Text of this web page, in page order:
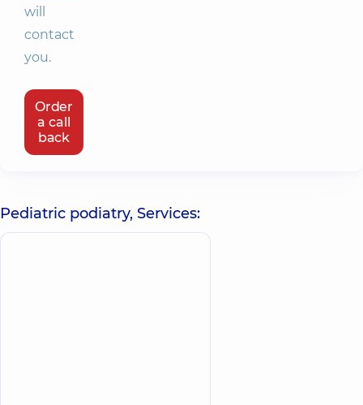
will
contact
you.
Order
a call
back
Pediatric podiatry, Services: